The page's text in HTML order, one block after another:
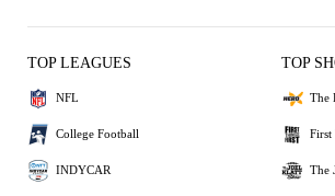
TOP LEAGUES
NFL
College Football
INDYCAR
TOP
The
First
The